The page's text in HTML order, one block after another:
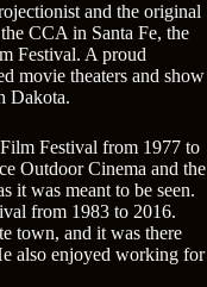
and the original
CCA in Santa Fe, the
Festival. A proud
movie theaters and show
Dakota.
Festival from 1977 to
Outdoor Cinema and the
it was meant to be seen.
from 1983 to 2016.
town, and it was there
also enjoyed working for